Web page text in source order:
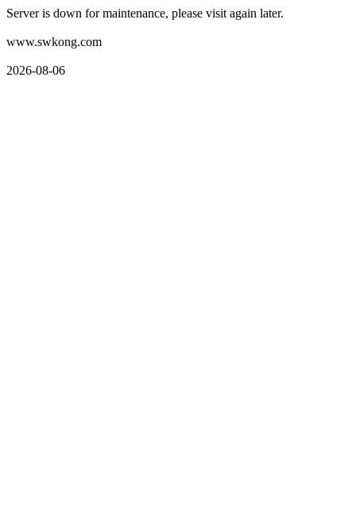
Server is down for maintenance, please visit again later.
www.swkong.com
2026-08-06